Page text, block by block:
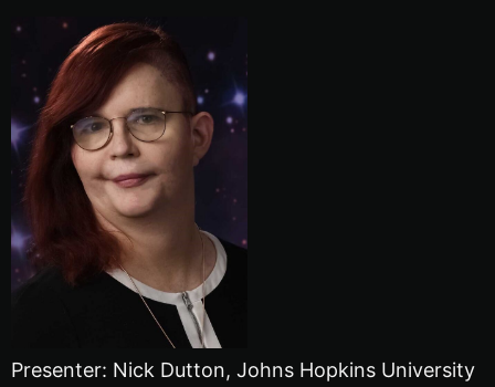
Presenter: Nick Dutton, Johns Hopkins University